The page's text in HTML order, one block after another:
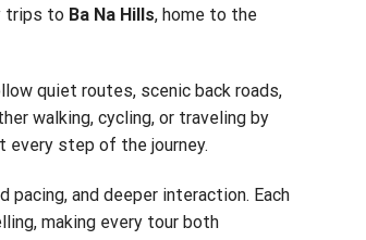
trips to Ba Na Hills, home to the
quiet routes, scenic back roads,
walking, cycling, or traveling by
every step of the journey.
pacing, and deeper interaction. Each
making every tour both